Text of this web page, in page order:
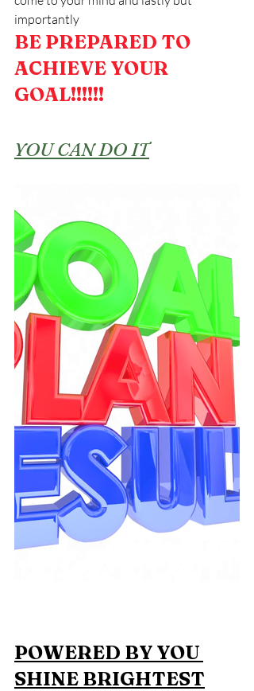
importantly
BE PREPARED TO
ACHIEVE YOUR
GOAL!!!!!!
YOU CAN DO IT
POWERED BY YOU
SHINE BRIGHTEST